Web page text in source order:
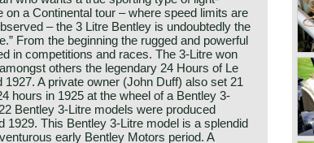
on a Continental tour – where speed limits are
– the 3 Litre Bentley is undoubtedly the
From the beginning the rugged and powerful
in competitions and races. The 3-Litre won
others the legendary 24 Hours of Le
1927. A private owner (John Duff) also set 21
hours in 1925 at the wheel of a Bentley 3-
Bentley 3-Litre models were produced
1929. This Bentley 3-Litre model is a splendid
early Bentley Motors period. A